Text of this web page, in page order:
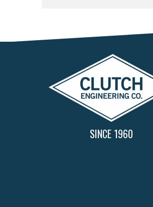
SINCE 1960